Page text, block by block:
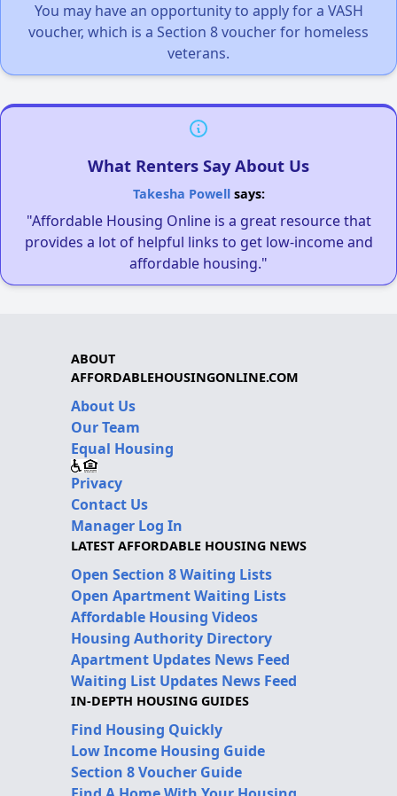
You may have an opportunity to apply for a VASH
voucher, which is a Section 8 voucher for homeless
veterans.
What Renters Say About Us
Takesha Powellsays:
"Affordable Housing Online is a great resource that
provides a lot of helpful links to get low-income and
affordable housing."
ABOUT
AFFORDABLEHOUSINGONLINE.COM
About Us
Our Team
Equal Housing
Privacy
Contact Us
Manager Log In
LATEST AFFORDABLE HOUSING NEWS
Open Section 8 Waiting Lists
Open Apartment Waiting Lists
Affordable Housing Videos
Housing Authority Directory
Apartment Updates News Feed
Waiting List Updates News Feed
IN-DEPTH HOUSING GUIDES
Find Housing Quickly
Low Income Housing Guide
Section 8 Voucher Guide